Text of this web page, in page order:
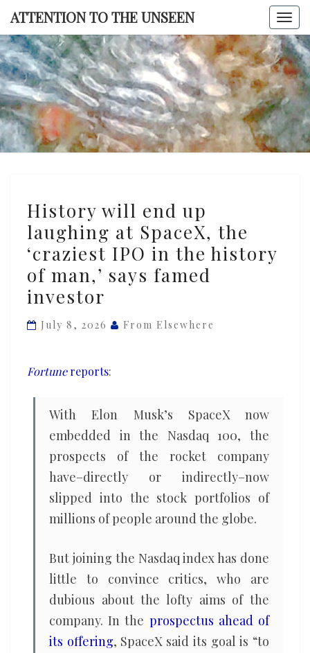
Skip
content
ATTENTION TO THE UNSEEN
TO THE
will
end
up
laughing
at
SpaceX,
the
the
history
man,’
says
famed
investor
History will end up
laughing at SpaceX, the
‘craziest IPO in the history
of man,’ says famed
investor
July 8, 2026 From Elsewhere
Fortunereports:
With Elon Musk’s SpaceX now
embedded in the Nasdaq 100, the
prospects of the rocket company
have–directly or indirectly–now
slipped into the stock portfolios of
millions of people around the globe.
But joining the Nasdaq index has done
little to convince critics, who are
dubious about the lofty aims of the
company. In the prospectus ahead of
its offering, SpaceX said its goal is “to